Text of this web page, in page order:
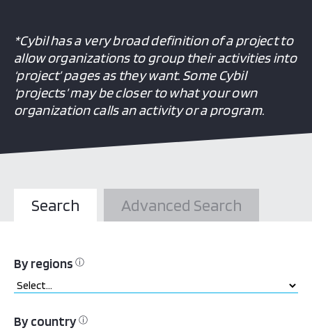
*Cybil has a very broad definition of a project to
allow organizations to group their activities into
‘project’ pages as they want. Some Cybil
‘projects’ may be closer to what your own
organization calls an activity or a program.
Search Advanced Search
By regions ⓘ
By country ⓘ